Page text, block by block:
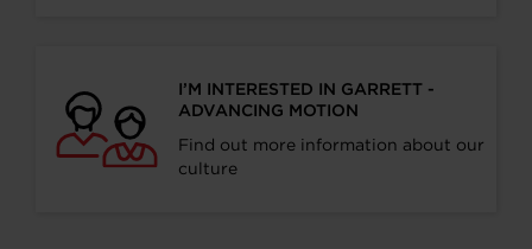
I’M INTERESTED IN GARRETT -
ADVANCING MOTION
Find out more information about our
culture